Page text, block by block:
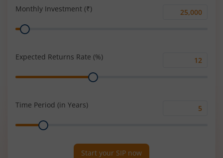
Monthly Investment (₹)
Monthly
Range
Expected Returns Rate (%)
Range
Time Period (in Years)
Range
Start your SIP now